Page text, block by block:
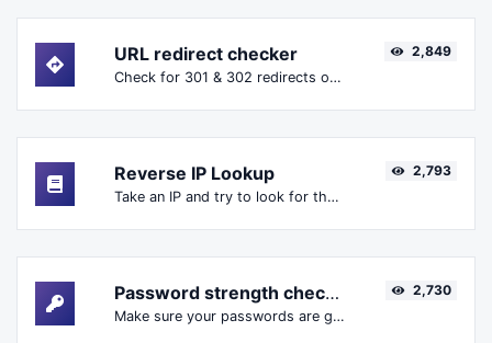
URL redirect checker
Check for 301 & 302 redirects of a specific URL. It will check for up to 10 redirects.
2,849
Reverse IP Lookup
Take an IP and try to look for the domain/host associated with it.
2,793
Password strength checker
Make sure your passwords are good enough.
2,730